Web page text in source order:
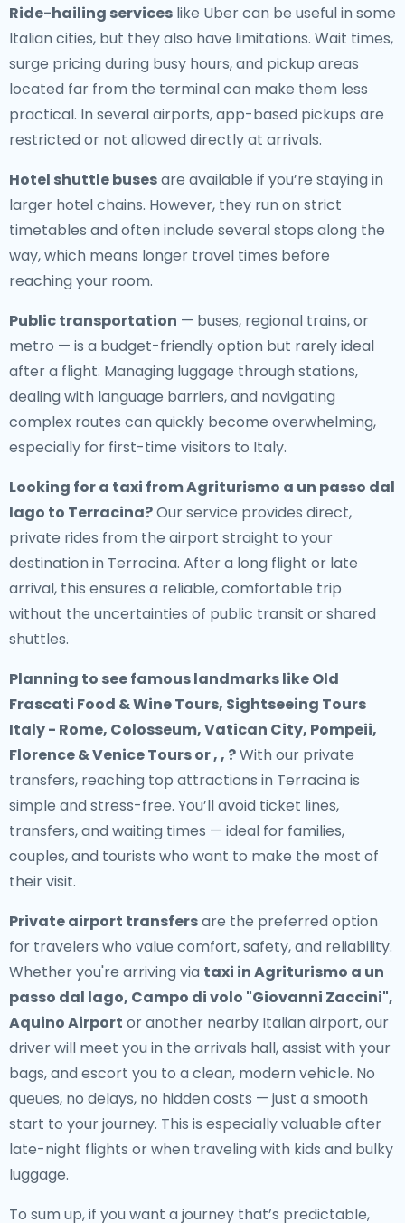
Ride-hailing services like Uber can be useful in some
Italian cities, but they also have limitations. Wait times,
surge pricing during busy hours, and pickup areas
located far from the terminal can make them less
practical. In several airports, app-based pickups are
restricted or not allowed directly at arrivals.
Hotel shuttle busesare available if you’re staying in
larger hotel chains. However, they run on strict
timetables and often include several stops along the
way, which means longer travel times before
reaching your room.
Public transportation — buses, regional trains, or
metro — is a budget-friendly option but rarely ideal
after a flight. Managing luggage through stations,
dealing with language barriers, and navigating
complex routes can quickly become overwhelming,
especially for first-time visitors to Italy.
Looking for a taxi from Agriturismo a un passo dal
lago to Terracina?Our service provides direct,
private rides from the airport straight to your
destination in Terracina. After a long flight or late
arrival, this ensures a reliable, comfortable trip
without the uncertainties of public transit or shared
shuttles.
Planning to see famous landmarks like Old
Frascati Food & Wine Tours, Sightseeing Tours
Italy - Rome, Colosseum, Vatican City, Pompeii,
Florence & Venice Tours or , , ?With our private
transfers, reaching top attractions in Terracina is
simple and stress-free. You’ll avoid ticket lines,
transfers, and waiting times — ideal for families,
couples, and tourists who want to make the most of
their visit.
Private airport transfersare the preferred option
for travelers who value comfort, safety, and reliability.
Whether you're arriving via taxi in Agriturismo a un
passo dal lago, Campo di volo "Giovanni Zaccini",
Aquino Airport or another nearby Italian airport, our
driver will meet you in the arrivals hall, assist with your
bags, and escort you to a clean, modern vehicle. No
queues, no delays, no hidden costs — just a smooth
start to your journey. This is especially valuable after
late-night flights or when traveling with kids and bulky
luggage.
To sum up, if you want a journey that’s predictable,